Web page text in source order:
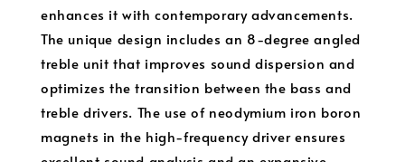
enhances it with contemporary advancements.
The unique design includes an 8-degree angled
treble unit that improves sound dispersion and
optimizes the transition between the bass and
treble drivers. The use of neodymium iron boron
magnets in the high-frequency driver ensures